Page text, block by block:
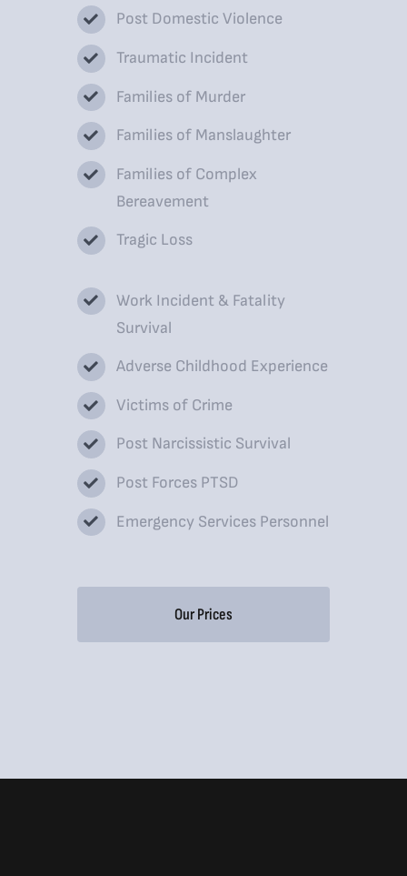
Post Domestic Violence
Traumatic Incident
Families of Murder
Families of Manslaughter
Families of Complex
Bereavement
Tragic Loss
Work Incident & Fatality
Survival
Adverse Childhood Experience
Victims of Crime
Post Narcissistic Survival
Post Forces PTSD
Emergency Services Personnel
Our Prices